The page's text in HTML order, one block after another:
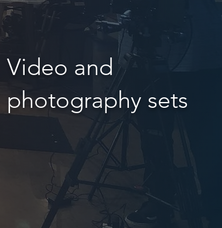
Video and
photography sets